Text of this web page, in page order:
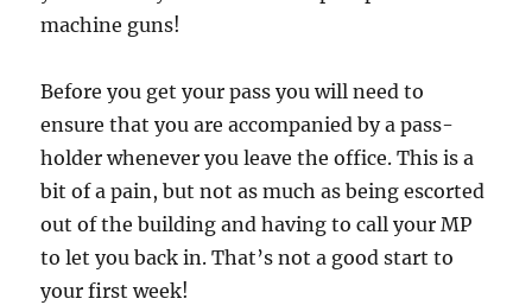
machine guns!
Before you get your pass you will need to
ensure that you are accompanied by a pass-
holder whenever you leave the office. This is a
bit of a pain, but not as much as being escorted
out of the building and having to call your MP
to let you back in. That’s not a good start to
your first week!